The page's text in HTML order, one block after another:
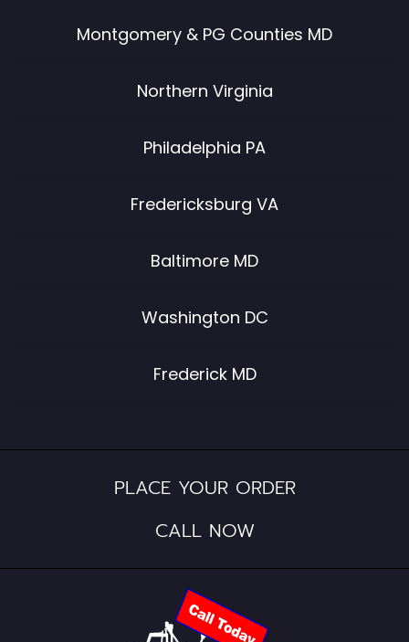
Montgomery & PG Counties MD
Northern Virginia
Philadelphia PA
Fredericksburg VA
Baltimore MD
Washington DC
Frederick MD
PLACE YOUR ORDER
CALL NOW